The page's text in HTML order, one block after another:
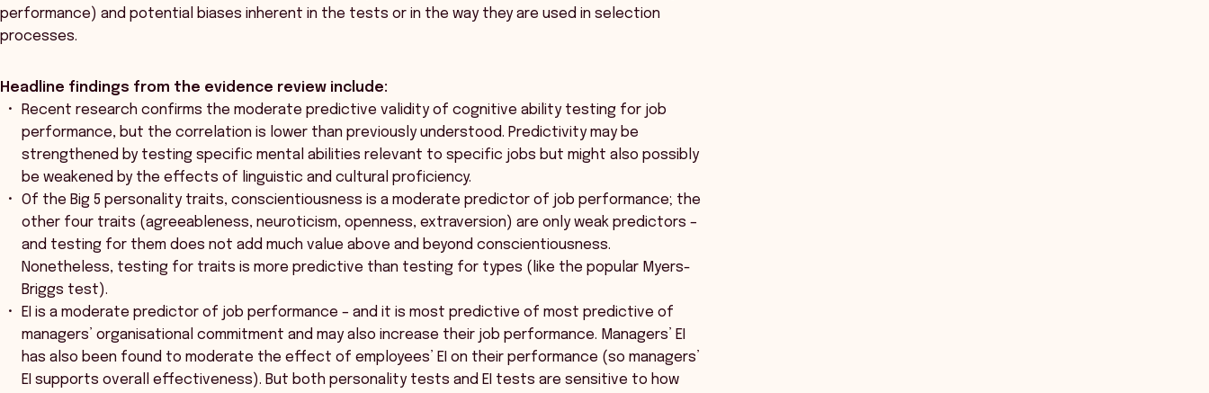
performance) and potential biases inherent in the tests or in the way they are used in selection
processes.
Headline findings from the evidence review include:
Recent research confirms the moderate predictive validity of cognitive ability testing for job
performance, but the correlation is lower than previously understood. Predictivity may be
strengthened by testing specific mental abilities relevant to specific jobs but might also possibly
be weakened by the effects of linguistic and cultural proficiency.
Of the Big 5 personality traits, conscientiousness is a moderate predictor of job performance; the
other four traits (agreeableness, neuroticism, openness, extraversion) are only weak predictors –
and testing for them does not add much value above and beyond conscientiousness.
Nonetheless, testing for traits is more predictive than testing for types (like the popular Myers-
Briggs test).
EI is a moderate predictor of job performance – and it is most predictive of most predictive of
managers’ organisational commitment and may also increase their job performance. Managers’ EI
has also been found to moderate the effect of employees’ EI on their performance (so managers’
EI supports overall effectiveness). But both personality tests and EI tests are sensitive to how